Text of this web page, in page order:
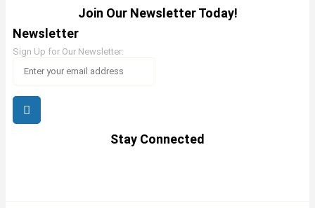
Join Our Newsletter Today!
Newsletter
Sign Up for Our Newsletter:
Stay Connected